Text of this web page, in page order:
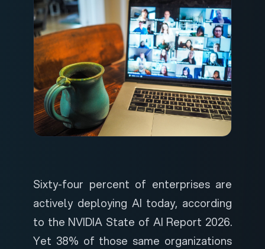
Sixty-four percent of enterprises are
actively deploying AI today, according
to the NVIDIA State of AI Report 2026.
Yet 38% of those same organizations